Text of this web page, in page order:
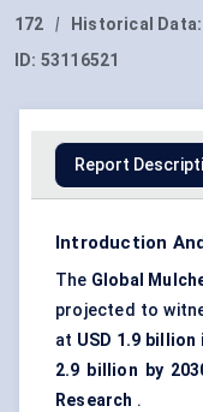
172
| Historical Data:
ID: 53116521
Report
Introduction
The Global
projected to
at USD 1.9 billion
2.9 billion by
Research .